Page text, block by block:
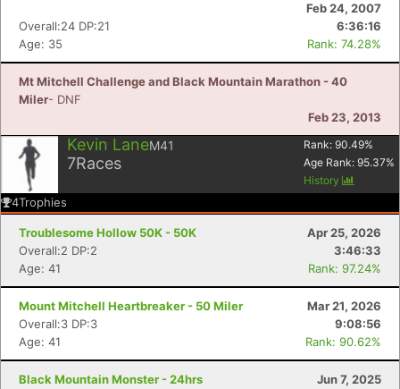
Feb 24, 2007
Overall:24 DP:21
6:36:16
Age: 35
Rank: 74.28%
Mt Mitchell Challenge and Black Mountain Marathon - 40
Miler- DNF
Feb 23, 2013
Kevin LaneM41
7Races
Rank: 90.49%
Age Rank: 95.37%
History
4Trophies
Troublesome Hollow 50K - 50K
Apr 25, 2026
Overall:2 DP:2
3:46:33
Age: 41
Rank: 97.24%
Mount Mitchell Heartbreaker - 50 Miler
Mar 21, 2026
Overall:3 DP:3
9:08:56
Age: 41
Rank: 90.62%
Black Mountain Monster - 24hrs
Jun 7, 2025